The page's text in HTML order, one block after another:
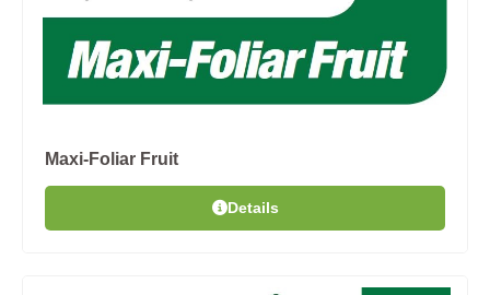
Maxi-Foliar Fruit
Details